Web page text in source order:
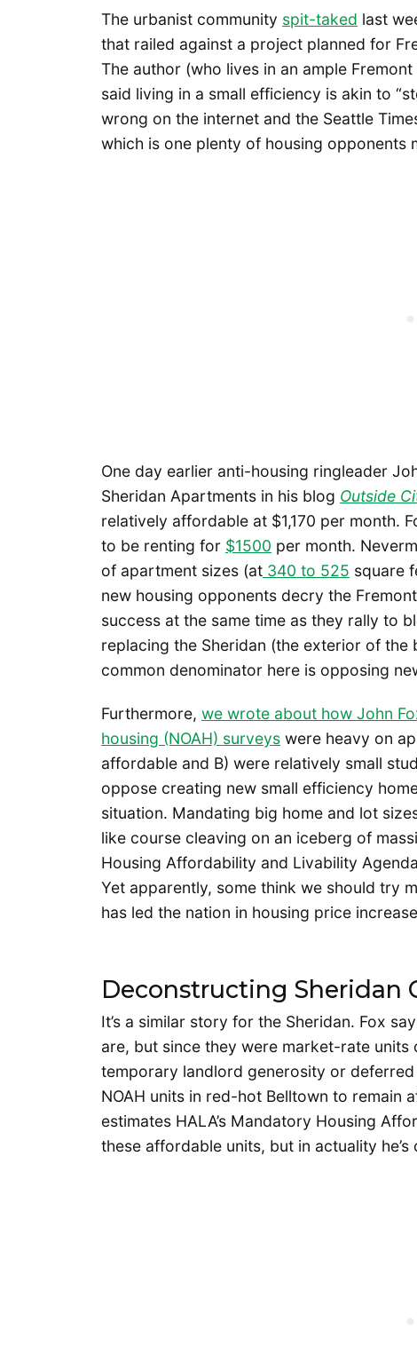
The urbanist community spit-taked last
that railed against a project planned for
The author (who lives in an ample
said living in a small efficiency is akin to
wrong on the internet and the Seattle
which is one plenty of housing opponents
One day earlier anti-housing ringleader
Sheridan Apartments in his blog Outside
relatively affordable at $1,170 per month.
to be renting for $1500 per month.
of apartment sizes (at 340 to 525 square
new housing opponents decry the
success at the same time as they rally to
replacing the Sheridan (the exterior of
common denominator here is opposing
Furthermore, we wrote about how John
housing (NOAH) surveys were heavy on
affordable and B) were relatively small
oppose creating new small efficiency
situation. Mandating big home and lot
like course cleaving on an iceberg of
Housing Affordability and Livability
Yet apparently, some think we should try
has led the nation in housing price
Deconstructing Sheridan
It’s a similar story for the Sheridan. Fox
are, but since they were market-rate
temporary landlord generosity or
NOAH units in red-hot Belltown to remain
estimates HALA’s Mandatory Housing
these affordable units, but in actuality